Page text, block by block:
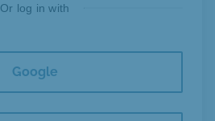
Or log in with
Google